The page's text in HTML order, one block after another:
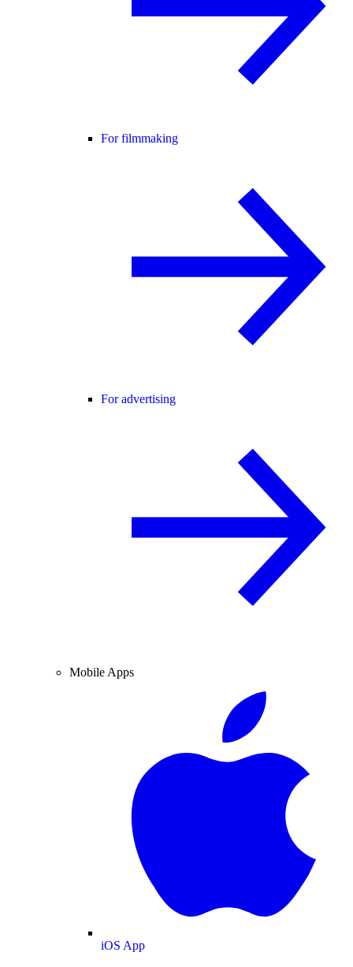
For filmmaking
For advertising
Mobile Apps
iOS App